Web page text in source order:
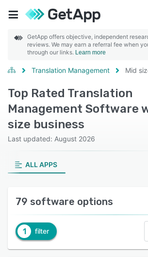
GetApp offers objective, independent
reviews. We may earn a referral fee when
through our links. Learn more
Translation Management Mid
Top Rated Translation
Management Software
size business
Last updated: August 2026
ALL APPS
79 software options
1 filter